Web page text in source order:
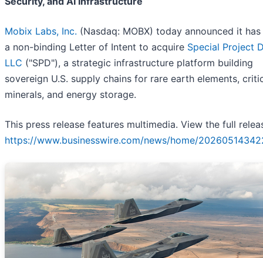
Mobix Labs, Inc. (Nasdaq: MOBX) today announced it
a non-binding Letter of Intent to acquire Special Project
LLC ("SPD"), a strategic infrastructure platform building
sovereign U.S. supply chains for rare earth elements,
minerals, and energy storage.
This press release features multimedia. View the full
https://www.businesswire.com/news/home/